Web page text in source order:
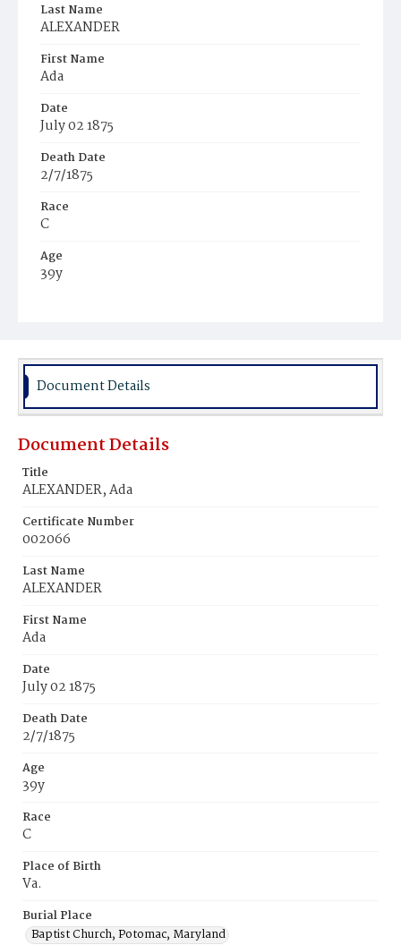
Last Name
ALEXANDER
First Name
Ada
Date
July 02 1875
Death Date
2/7/1875
Race
C
Age
39y
Burial Place
Document Details
Document Details
Title
ALEXANDER, Ada
Certificate Number
002066
Last Name
ALEXANDER
First Name
Ada
Date
July 02 1875
Death Date
2/7/1875
Age
39y
Race
C
Place of Birth
Va.
Burial Place
Baptist Church, Potomac, Maryland